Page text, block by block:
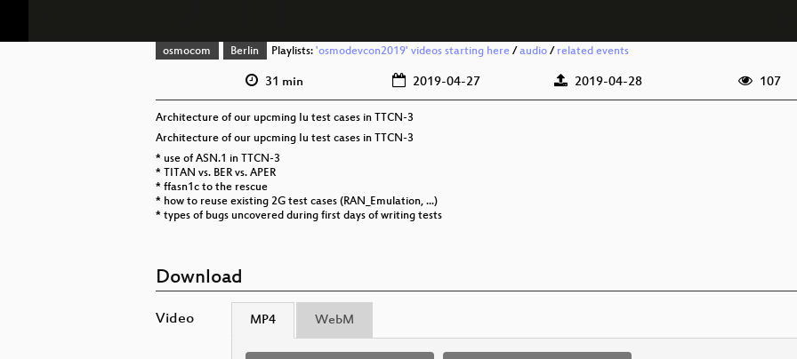
osmocom Berlin Playlists: 'osmodevcon2019' videos starting here/ audio/ related events
31 min 2019-04-27 2019-04-28 107
Architecture of our upcming Iu test cases in TTCN-3
Architecture of our upcming Iu test cases in TTCN-3
* use of ASN.1 in TTCN-3
* TITAN vs. BER vs. APER
* ffasn1c to the rescue
* how to reuse existing 2G test cases (RAN_Emulation, ...)
* types of bugs uncovered during first days of writing tests
Download
Video MP4 WebM